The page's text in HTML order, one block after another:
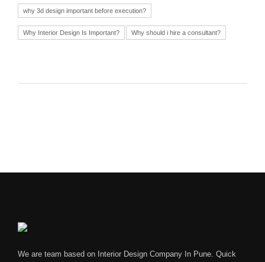
why 3d design important before execution?
Why Interior Design Is Important? Why should i hire a consultant?
We are team based on Interior Design Company In Pune. Quick